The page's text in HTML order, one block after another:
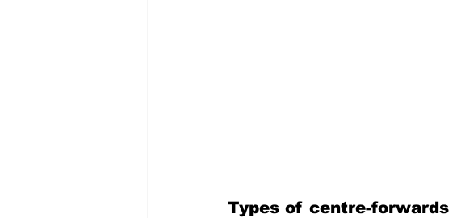
Types of centre-forwards